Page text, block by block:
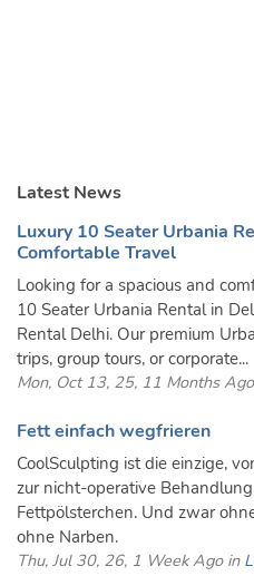
Latest News
Luxury 10 Seater Urbania
Comfortable Travel
Looking for a spacious and
10 Seater Urbania Rental in
Rental Delhi. Our premium
trips, group tours, or corporate...
Mon, Oct 13, 25, 11 Months
Fett einfach wegfrieren
CoolSculpting ist die einzige,
zur nicht-operative
Fettpölsterchen. Und zwar
ohne Narben.
Thu, Jul 30, 26, 1 Week Ago in